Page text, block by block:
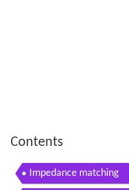
Contents
Impedance matching